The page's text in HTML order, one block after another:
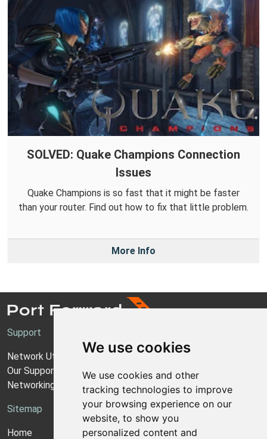
We use cookies
We use cookies and other
tracking technologies to improve
your browsing experience on our
website, to show you
personalized content and
SOLVED: Quake Champions Connection
Issues
Quake Champions is so fast that it might be faster
than your router. Find out how to fix that little problem.
More Info
Support
Network Utilities Support
Our Support Model
Networking Guides
Sitemap
Home